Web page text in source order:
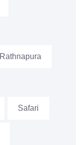
Rathnapura
Safari